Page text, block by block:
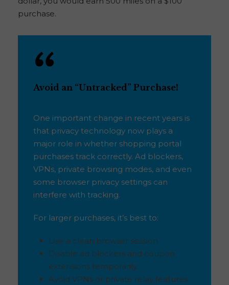
purchase.
Avoid an “Untracked” Purchase!
One important change in recent years is
that privacy technology now plays a
major role in whether shopping portal
purchases track correctly. Ad blockers,
VPNs, private browsing modes, and even
some browser privacy settings can
interfere with tracking.
For larger purchases, it’s best to:
Use a clean browser session
Disable ad blockers and coupon
extensions temporarily
Avoid VPNs or private relay features